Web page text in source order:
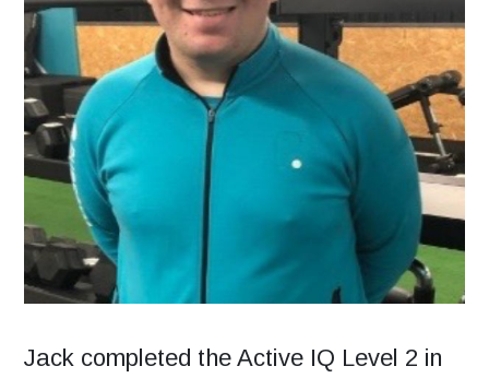
Jack completed the Active IQ Level 2 in